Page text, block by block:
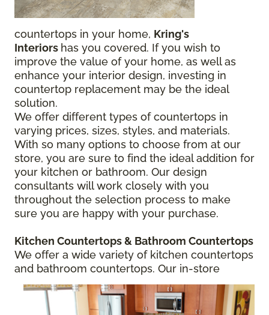
countertops in your home, Kring's
Interiors has you covered. If you wish to
improve the value of your home, as well as
enhance your interior design, investing in
countertop replacement may be the ideal
solution.
We offer different types of countertops in
varying prices, sizes, styles, and materials.
With so many options to choose from at our
store, you are sure to find the ideal addition for
your kitchen or bathroom. Our design
consultants will work closely with you
throughout the selection process to make
sure you are happy with your purchase.
Kitchen Countertops& Bathroom Countertops
We offer a wide variety of kitchen countertops
and bathroom countertops. Our in-store